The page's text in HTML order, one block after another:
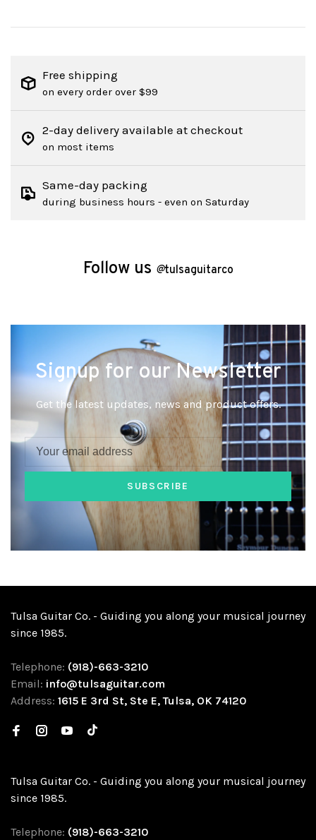
Free shipping
on every order over $99
2-day delivery available at checkout
on most items
Same-day packing
during business hours - even on Saturday
Follow us @tulsaguitarco
Signup for our Newsletter
Get the latest updates, news and product offers.
SUBSCRIBE
Tulsa Guitar Co. - Guiding you along your musical journey
since 1985.
Telephone: (918)-663-3210
Email: info@tulsaguitar.com
Address: 1615 E 3rd St, Ste E, Tulsa, OK 74120
Tulsa Guitar Co. - Guiding you along your musical journey
since 1985.
Telephone: (918)-663-3210